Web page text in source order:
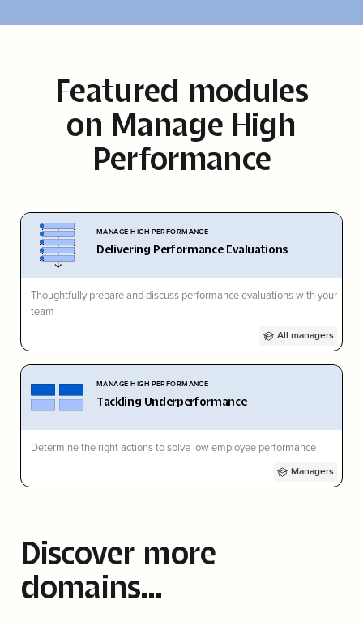
Featured modules
on Manage High
Performance
MANAGE HIGH PERFORMANCE
Delivering Performance Evaluations
Thoughtfully prepare and discuss performance evaluations with your
team
All managers
MANAGE HIGH PERFORMANCE
Tackling Underperformance
Determine the right actions to solve low employee performance
Managers
Discover more
domains...